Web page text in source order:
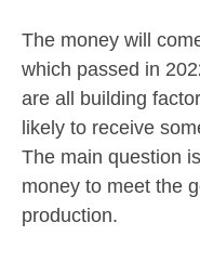
The money will
which passed in
are all building
likely to receive
The main question
money to meet the
production.